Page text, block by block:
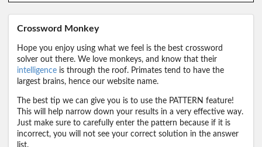
Crossword Monkey
Hope you enjoy using what we feel is the best crossword
solver out there. We love monkeys, and know that their
intelligence is through the roof. Primates tend to have the
largest brains, hence our website name.
The best tip we can give you is to use the PATTERN feature!
This will help narrow down your results in a very effective way.
Just make sure to carefully enter the pattern because if it is
incorrect, you will not see your correct solution in the answer
list.